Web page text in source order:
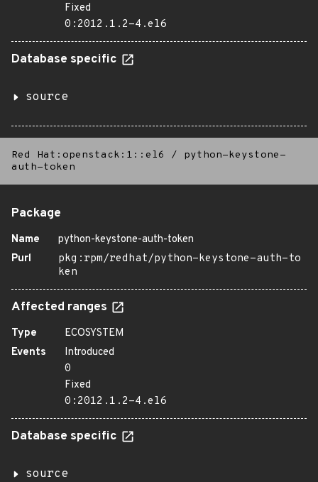
Fixed
0:2012.1.2-4.el6
Database specific
source
Red Hat:openstack:1::el6 /
python-keystone-
auth-token
Package
Name
python-keystone-auth-token
Purl
pkg:rpm/redhat/python-keystone-auth-to
ken
Affected ranges
Type
ECOSYSTEM
Events
Introduced
0
Fixed
0:2012.1.2-4.el6
Database specific
source